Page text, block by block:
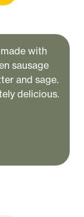
with
sausage
and sage.
delicious.